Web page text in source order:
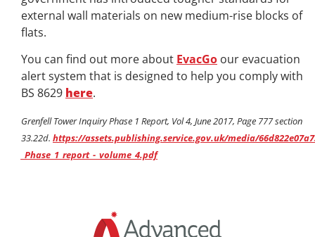
external wall materials on new medium-rise blocks of
flats.
You can find out more about EvacGo our evacuation
alert system that is designed to help you comply with
BS 8629 here.
Grenfell Tower Inquiry Phase 1 Report, Vol 4, June 2017, Page 777 section
33.22d. https://assets.publishing.service.gov.uk/media/
_Phase_1_report_-_volume_4.pdf